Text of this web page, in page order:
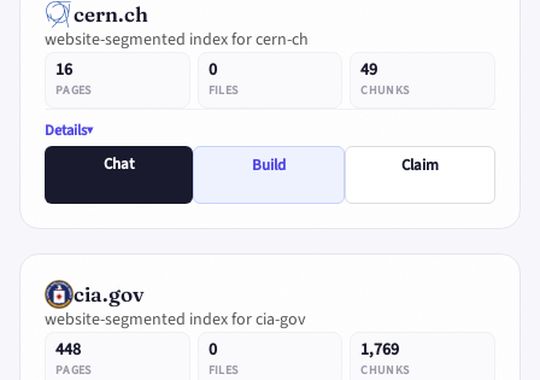
cern.ch
website-segmented index for cern-ch
16
PAGES
0
FILES
49
CHUNKS
Details
Chat
Build Claim
cia.gov
website-segmented index for cia-gov
448
PAGES
0
FILES
1,769
CHUNKS